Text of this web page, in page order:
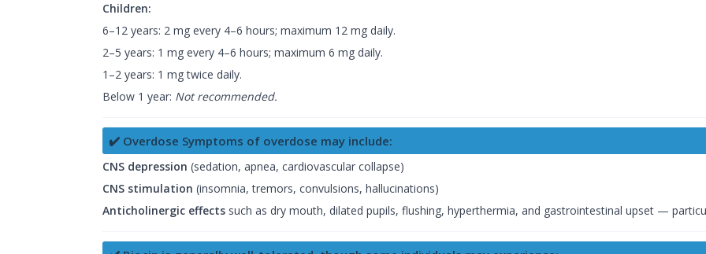
Children:
6–12 years: 2 mg every 4–6 hours; maximum 12 mg daily.
2–5 years: 1 mg every 4–6 hours; maximum 6 mg daily.
1–2 years: 1 mg twice daily.
Below 1 year: Not recommended.
✔️ Overdose Symptoms of overdose may include:
CNS depression (sedation, apnea, cardiovascular collapse)
CNS stimulation (insomnia, tremors, convulsions, hallucinations)
Anticholinergic effects such as dry mouth, dilated pupils, flushing, hyperthermia, and gastrointestinal upset —